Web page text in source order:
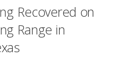
Recovered on
Range in